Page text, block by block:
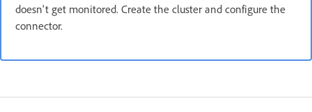
doesn't get monitored. Create the cluster and configure the
connector.